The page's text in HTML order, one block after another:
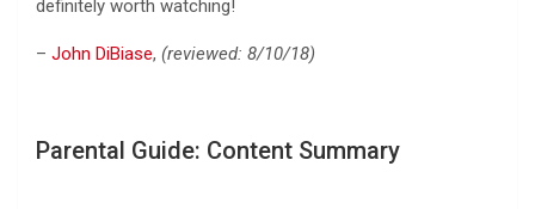
definitely worth watching!
– John DiBiase, (reviewed: 8/10/18)
Parental Guide: Content Summary